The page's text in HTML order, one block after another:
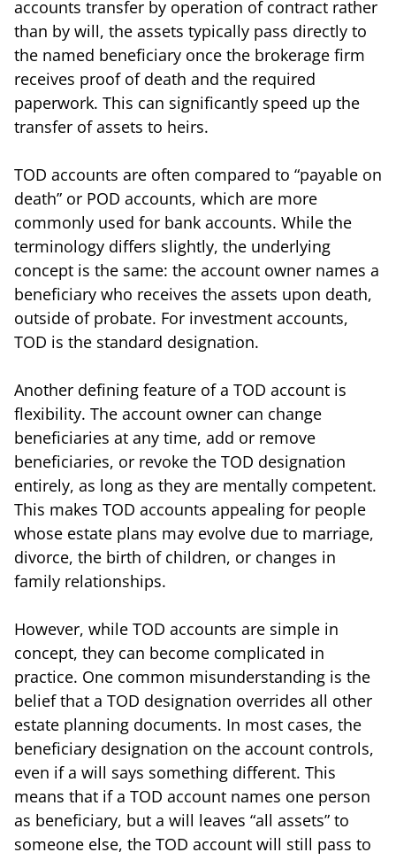
accounts transfer by operation of contract rather
than by will, the assets typically pass directly to
the named beneficiary once the brokerage firm
receives proof of death and the required
paperwork. This can significantly speed up the
transfer of assets to heirs.
TOD accounts are often compared to “payable on
death” or POD accounts, which are more
commonly used for bank accounts. While the
terminology differs slightly, the underlying
concept is the same: the account owner names a
beneficiary who receives the assets upon death,
outside of probate. For investment accounts,
TOD is the standard designation.
Another defining feature of a TOD account is
flexibility. The account owner can change
beneficiaries at any time, add or remove
beneficiaries, or revoke the TOD designation
entirely, as long as they are mentally competent.
This makes TOD accounts appealing for people
whose estate plans may evolve due to marriage,
divorce, the birth of children, or changes in
family relationships.
However, while TOD accounts are simple in
concept, they can become complicated in
practice. One common misunderstanding is the
belief that a TOD designation overrides all other
estate planning documents. In most cases, the
beneficiary designation on the account controls,
even if a will says something different. This
means that if a TOD account names one person
as beneficiary, but a will leaves “all assets” to
someone else, the TOD account will still pass to